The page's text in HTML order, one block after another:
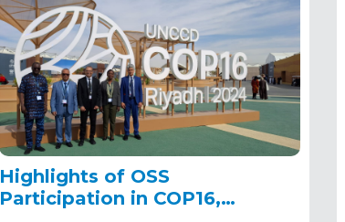
Highlights of OSS
Participation in COP16,